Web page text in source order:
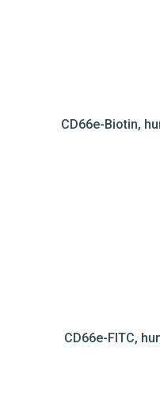
CD66e-Biotin,
CD66e-FITC,